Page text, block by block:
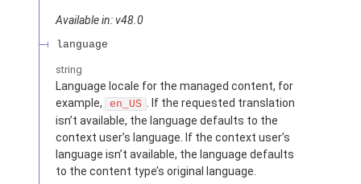
Available in: v48.0
language
string
Language locale for the managed content, for
example,
en_US . If the requested translation
isn’t available, the language defaults to the
context user’s language. If the context user’s
language isn’t available, the language defaults
to the content type’s original language.